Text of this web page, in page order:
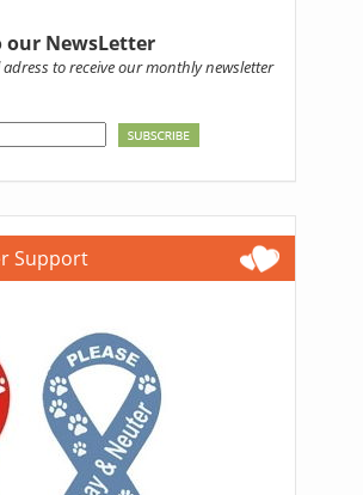
our NewsLetter
to receive our monthly newsletter
Support